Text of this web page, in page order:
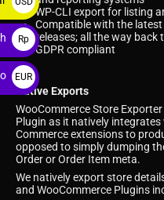
WP-CLI export for listing
Compatible with the
releases; all the way back
GDPR compliant
Native Exports
WooCommerce Store
Plugin as it natively
Commerce extensions to
opposed to simply dumping
Order or Order Item meta.
We natively export store
and WooCommerce Plugins
$
Rp
EUR
€